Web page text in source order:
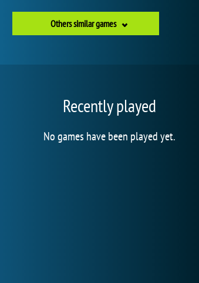
Others similar games
Recently played
No games have been played yet.